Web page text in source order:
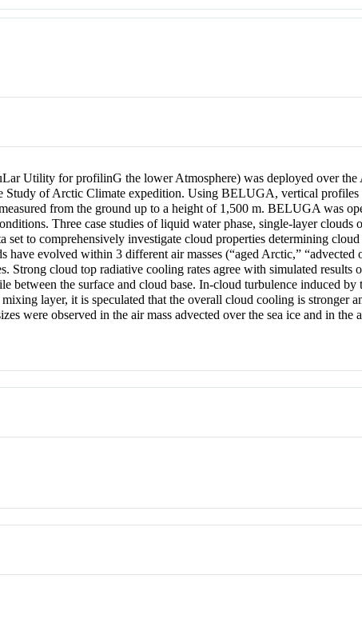
Utility for profilinG the lower Atmosphere) was deployed over the
of Arctic Climate expedition. Using BELUGA, vertical profiles
from the ground up to a height of 1,500 m. BELUGA was
Three case studies of liquid water phase, single-layer clouds
to comprehensively investigate cloud properties determining
evolved within 3 different air masses (“aged Arctic,” “advected
cloud top radiative cooling rates agree with simulated results
between the surface and cloud base. In-cloud turbulence induced by
layer, it is speculated that the overall cloud cooling is stronger
were observed in the air mass advected over the sea ice and in the